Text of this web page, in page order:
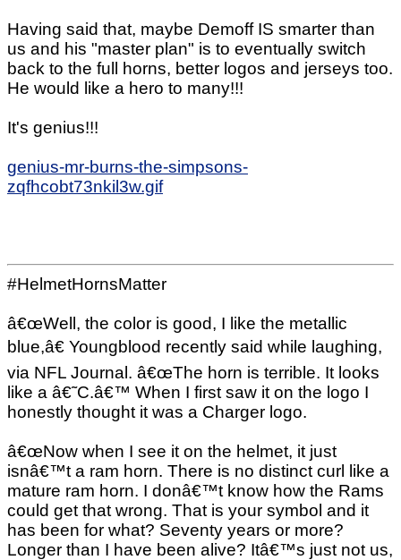
Having said that, maybe Demoff IS smarter than
us and his "master plan" is to eventually switch
back to the full horns, better logos and jerseys too.
He would like a hero to many!!!
It's genius!!!
genius-mr-burns-the-simpsons-
zqfhcobt73nkil3w.gif
#HelmetHornsMatter
â€œWell, the color is good, I like the metallic
blue,â€ Youngblood recently said while laughing,
via NFL Journal. â€œThe horn is terrible. It looks
like a â€˜C.â€™ When I first saw it on the logo I
honestly thought it was a Charger logo.
â€œNow when I see it on the helmet, it just
isnâ€™t a ram horn. There is no distinct curl like a
mature ram horn. I donâ€™t know how the Rams
could get that wrong. That is your symbol and it
has been for what? Seventy years or more?
Longer than I have been alive? Itâ€™s just not us,